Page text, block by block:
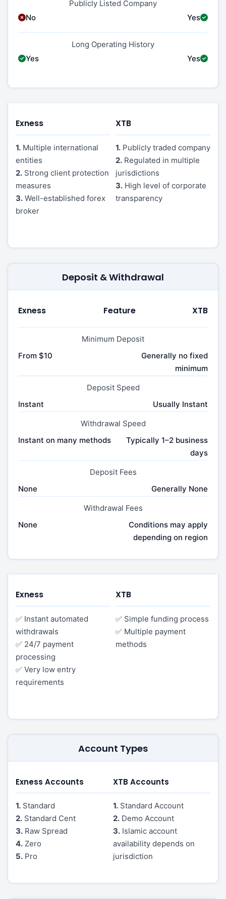
Publicly Listed Company
No
Yes
Long Operating History
Yes
Yes
Exness
1. Multiple international
entities
2. Strong client protection
measures
3. Well-established forex
broker
XTB
1. Publicly traded company
2. Regulated in multiple
jurisdictions
3. High level of corporate
transparency
Deposit & Withdrawal
Exness Feature XTB
Minimum Deposit
From $10
Generally no fixed
minimum
Deposit Speed
Instant
Usually Instant
Withdrawal Speed
Instant on many methods
Typically 1–2 business
days
Deposit Fees
None
Generally None
Withdrawal Fees
None
Conditions may apply
depending on region
Exness
✅ Instant automated
withdrawals
✅ 24/7 payment
processing
✅ Very low entry
requirements
XTB
✅ Simple funding process
✅ Multiple payment
methods
Account Types
Exness Accounts
1. Standard
2. Standard Cent
3. Raw Spread
4. Zero
5. Pro
XTB Accounts
1. Standard Account
2. Demo Account
3. Islamic account
availability depends on
jurisdiction